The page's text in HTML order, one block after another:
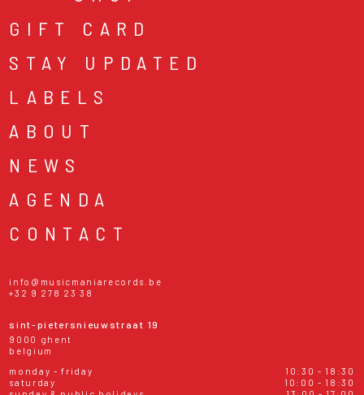
GIFT CARD
STAY UPDATED
LABELS
ABOUT
NEWS
AGENDA
CONTACT
info@musicmaniarecords.be
+32 9 278 23 38
sint-pietersnieuwstraat 19
9000 ghent
belgium
monday - friday
10:30 - 18:30
saturday
10:00 - 18:30